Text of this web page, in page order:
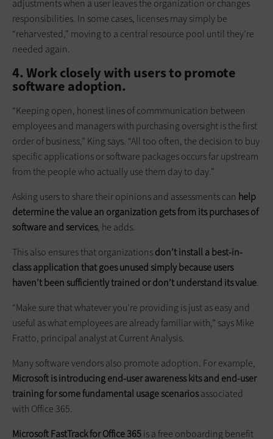
adjustments when a user leaves the organization or changes
responsibilities. In some cases, licenses may simply be
“reharvested,” moving to a central resource pool until they’re
needed again.
4. Work closely with users to promote
software adoption.
“Keeping open, honest lines of comm­­­munication between
employees and managers with purchasing oversight is the first
order of business,” King says. “All too often, the decision to buy
specific applications or software packages occurs far upstream
from the people who actually use them day to day.”
Asking users to share their opinions and assessments can help
determine the value an organization gets from its purchases of
software and services, he adds.
This also ensures that organizationsdon’t install a best-in-
class application that goes unused simply because users
haven’t been sufficiently trained or don’t understand its value.
“Make sure that whatever you’re providing is just as easy and
useful as what employees are already familiar with,” says Mike
Fratto, principal analyst at Current Analysis.
Many software vendors also promote adoption. For example,
Microsoft is introducing end-user awareness kits and end-user
training for some fundamental usage scenariosassociated
with Office 365.
Microsoft FastTrack for Office 365is a free onboarding benefit